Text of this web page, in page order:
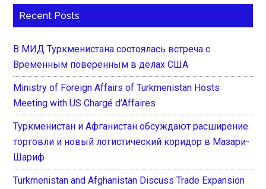
Recent Posts
В МИД Туркменистана состоялась встреча с
Временным поверенным в делах США
Ministry of Foreign Affairs of Turkmenistan Hosts
Meeting with US Chargé d’Affaires
Туркменистан и Афганистан обсуждают расширение
торговли и новый логистический коридор в Мазари-
Шариф
Turkmenistan and Afghanistan Discuss Trade Expansion